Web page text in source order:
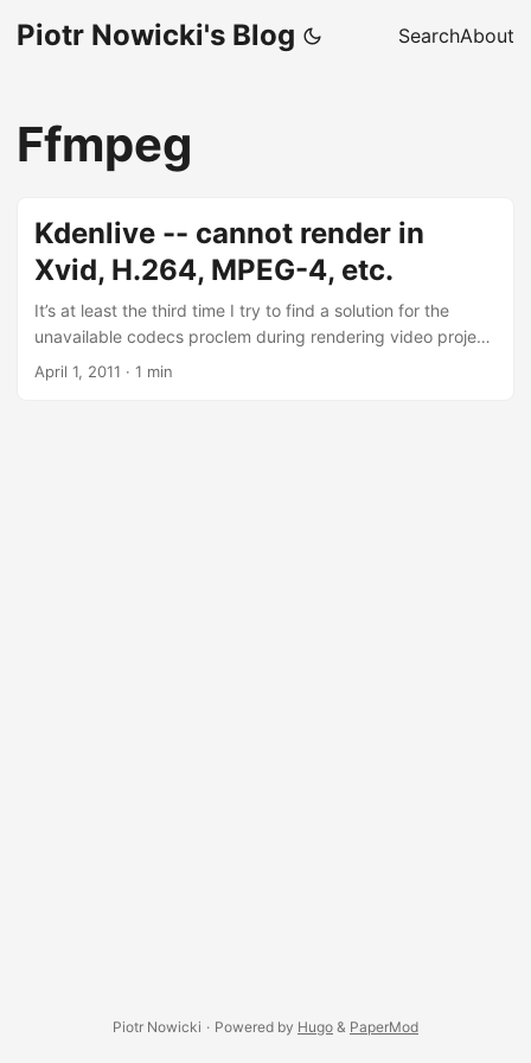
Piotr Nowicki's Blog SearchAbout
Ffmpeg
Kdenlive -- cannot render in
Xvid, H.264, MPEG-4, etc.
It’s at least the third time I try to find a solution for the
unavailable codecs proclem during rendering video project
in Kdenlive. This time, I’ll write it down and link to this great
April 1, 2011 · 1 min
Piotr Nowicki · Powered by Hugo & PaperMod